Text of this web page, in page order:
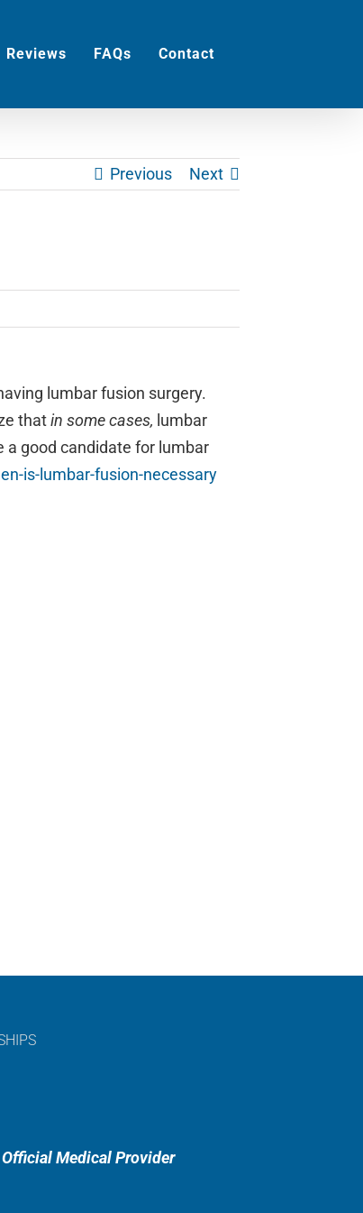
Reviews FAQs Contact
Previous Next
lumbar fusion surgery.
thatin some cases, lumbar
a good candidate for lumbar
is- lumbar-fusion-necessary
Official Medical Provider